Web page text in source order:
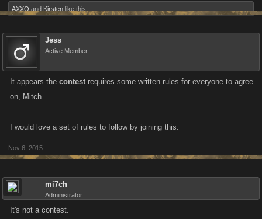
AXXO and Kirsten like this.
Jess
Active Member
It appears the contest requires some written rules for everyone to agree
on, Mitch.
I would love a set of rules to follow by joining this.
Nov 6, 2015
mi7ch
Administrator
It's not a contest.